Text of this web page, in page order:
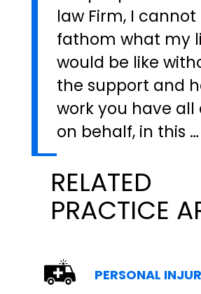
law Firm, I cannot
fathom what my
would be like
the support and
work you have all
on behalf, in this …
RELATED
PRACTICE
PERSONAL